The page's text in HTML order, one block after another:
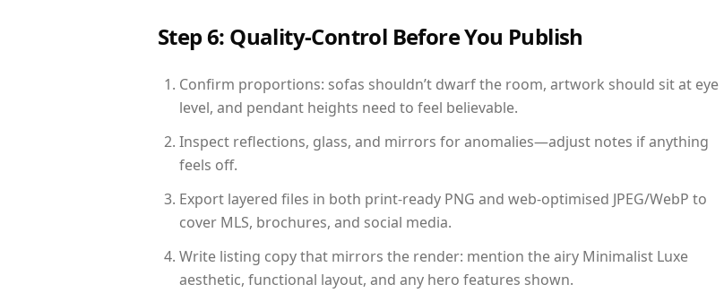
Step 6: Quality-Control Before You Publish
Confirm proportions: sofas shouldn’t dwarf the room, artwork should sit at eye
level, and pendant heights need to feel believable.
Inspect reflections, glass, and mirrors for anomalies—adjust notes if anything
feels off.
Export layered files in both print-ready PNG and web-optimised JPEG/WebP to
cover MLS, brochures, and social media.
Write listing copy that mirrors the render: mention the airy Minimalist Luxe
aesthetic, functional layout, and any hero features shown.